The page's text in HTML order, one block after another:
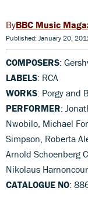
BBC Music
Published: January 20,
COMPOSERS:
LABELS: RCA
WORKS: Porgy and
PERFORMER:
Nwobilo, Michael
Simpson, Roberta
Arnold Schoenberg
Nikolaus
CATALOGUE NO: